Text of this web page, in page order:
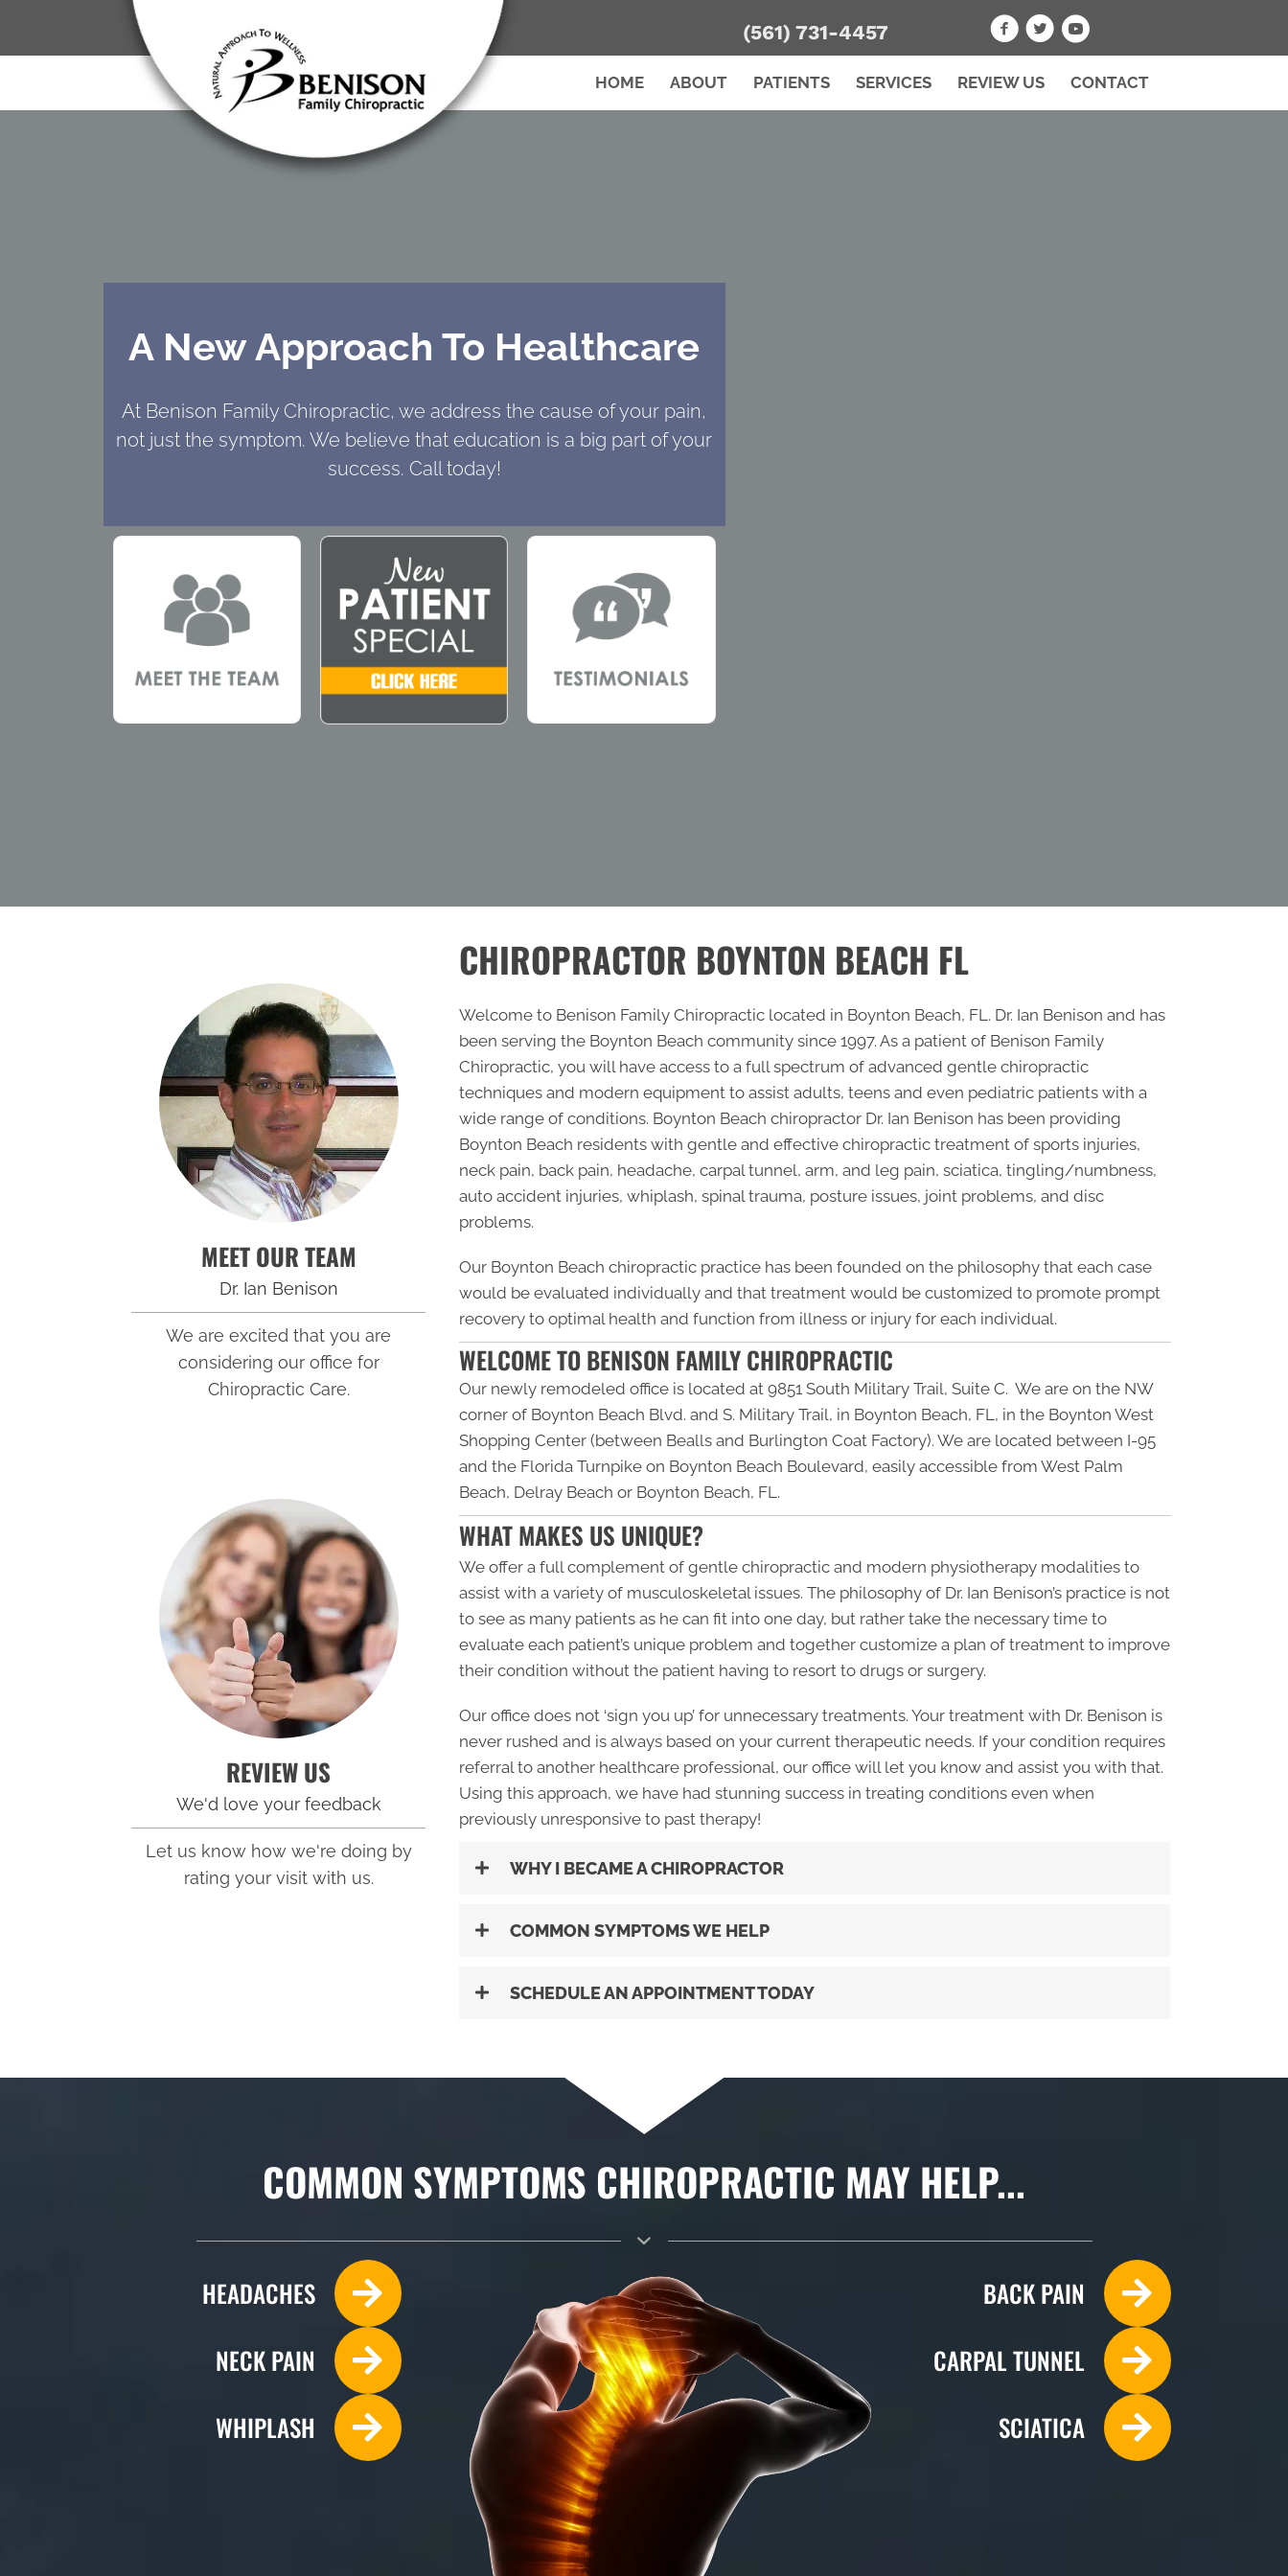
(561) 731-4457
HOME ABOUT PATIENTS SERVICES REVIEW US CONTACT
A New Approach To Healthcare
At Benison Family Chiropractic, we address the cause of your pain,
not just the symptom. We believe that education is a big part of your
success. Call today!
MEET OUR TEAM
Dr. Ian Benison
We are excited that you are
considering our office for
Chiropractic Care.
REVIEW US
We'd love your feedback
Let us know how we're doing by
rating your visit with us.
CHIROPRACTOR BOYNTON BEACH FL
Welcome to Benison Family Chiropractic located in Boynton Beach, FL. Dr. Ian Benison and has
been serving the Boynton Beach community since 1997. As a patient of Benison Family
Chiropractic, you will have access to a full spectrum of advanced gentle chiropractic
techniques and modern equipment to assist adults, teens and even pediatric patients with a
wide range of conditions. Boynton Beach chiropractor Dr. Ian Benison has been providing
Boynton Beach residents with gentle and effective chiropractic treatment of sports injuries,
neck pain, back pain, headache, carpal tunnel, arm, and leg pain, sciatica, tingling/numbness,
auto accident injuries, whiplash, spinal trauma, posture issues, joint problems, and disc
problems.
Our Boynton Beach chiropractic practice has been founded on the philosophy that each case
would be evaluated individually and that treatment would be customized to promote prompt
recovery to optimal health and function from illness or injury for each individual.
WELCOME TO BENISON FAMILY CHIROPRACTIC
Our newly remodeled office is located at 9851 South Military Trail, Suite C. We are on the NW
corner of Boynton Beach Blvd. and S. Military Trail, in Boynton Beach, FL, in the Boynton West
Shopping Center (between Bealls and Burlington Coat Factory). We are located between I-95
and the Florida Turnpike on Boynton Beach Boulevard, easily accessible from West Palm
Beach, Delray Beach or Boynton Beach, FL.
WHAT MAKES US UNIQUE?
We offer a full complement of gentle chiropractic and modern physiotherapy modalities to
assist with a variety of musculoskeletal issues. The philosophy of Dr. Ian Benison’s practice is not
to see as many patients as he can fit into one day, but rather take the necessary time to
evaluate each patient’s unique problem and together customize a plan of treatment to improve
their condition without the patient having to resort to drugs or surgery.
Our office does not ‘sign you up’ for unnecessary treatments. Your treatment with Dr. Benison is
never rushed and is always based on your current therapeutic needs. If your condition requires
referral to another healthcare professional, our office will let you know and assist you with that.
Using this approach, we have had stunning success in treating conditions even when
previously unresponsive to past therapy!
WHY I BECAME A CHIROPRACTOR
COMMON SYMPTOMS WE HELP
SCHEDULE AN APPOINTMENT TODAY
COMMON SYMPTOMS CHIROPRACTIC MAY HELP...
HEADACHES
NECK PAIN
WHIPLASH
BACK PAIN
CARPAL TUNNEL
SCIATICA